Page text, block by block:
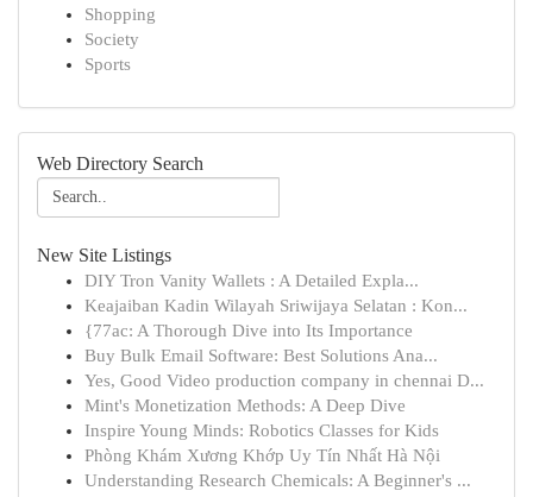
Shopping
Society
Sports
Web Directory Search
New Site Listings
DIY Tron Vanity Wallets : A Detailed Expla...
Keajaiban Kadin Wilayah Sriwijaya Selatan : Kon...
{77ac: A Thorough Dive into Its Importance
Buy Bulk Email Software: Best Solutions Ana...
Yes, Good Video production company in chennai D...
Mint's Monetization Methods: A Deep Dive
Inspire Young Minds: Robotics Classes for Kids
Phòng Khám Xương Khớp Uy Tín Nhất Hà Nội
Understanding Research Chemicals: A Beginner's ...